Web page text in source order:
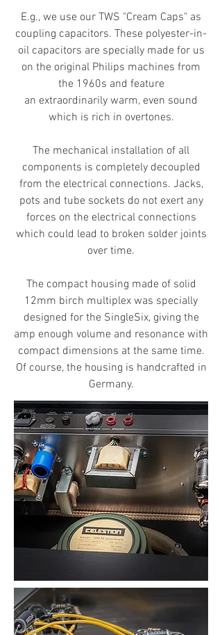
E.g., we use our TWS "Cream Caps" as
coupling capacitors. These polyester-in-
oil capacitors are specially made for us
on the original Philips machines from
the 1960s and feature
an extraordinarily warm, even sound
which is rich in overtones.
The mechanical installation of all
components is completely decoupled
from the electrical connections. Jacks,
pots and tube sockets do not exert any
forces on the electrical connections
which could lead to broken solder joints
over time.
The compact housing made of solid
12mm birch multiplex was specially
designed for the SingleSix, giving the
amp enough volume and resonance with
compact dimensions at the same time.
Of course, the housing is handcrafted in
Germany.